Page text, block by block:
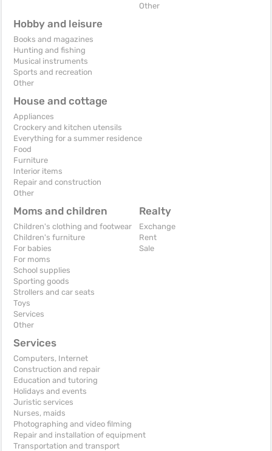
Other
Hobby and leisure
Books and magazines
Hunting and fishing
Musical instruments
Sports and recreation
Other
House and cottage
Appliances
Crockery and kitchen utensils
Everything for a summer residence
Food
Furniture
Interior items
Repair and construction
Other
Moms and children
Children's clothing and footwear
Children's furniture
For babies
For moms
School supplies
Sporting goods
Strollers and car seats
Toys
Services
Other
Realty
Exchange
Rent
Sale
Services
Computers, Internet
Construction and repair
Education and tutoring
Holidays and events
Juristic services
Nurses, maids
Photographing and video filming
Repair and installation of equipment
Transportation and transport